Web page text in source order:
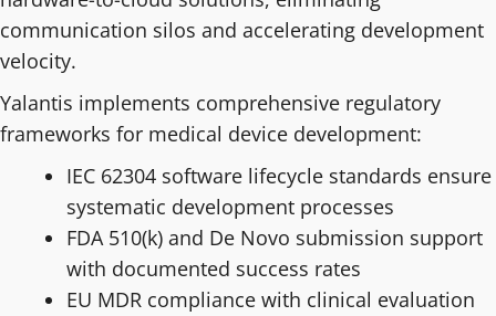
communication silos and accelerating development
velocity.
Yalantis implements comprehensive regulatory
frameworks for medical device development:
IEC 62304 software lifecycle standards ensure
systematic development processes
FDA 510(k) and De Novo submission support
with documented success rates
EU MDR compliance with clinical evaluation